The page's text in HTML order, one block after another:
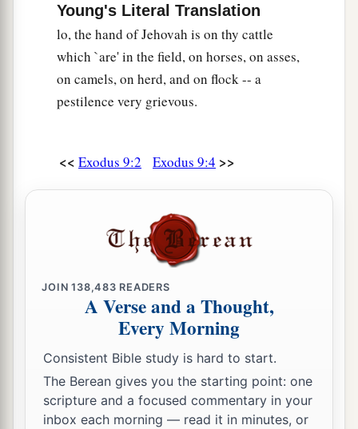
heaven; andatheLordsent thunder and hail, and
fire darted to the ground. And theLordrained
hail on the land of Egypt.
‡
So there was hail, and fire mingled with the
a
and beast; and the hail struck every herb of the
field and broke every tree of the field.
Only in the land of Goshen, where the
children of Israelwere,there was no hail.
And Pharaoh sent andacalled for Moses and
Aaron, and said to them, b“I have sinned this
time.cTheLord isrighteous, and my people and
Iarewicked.
Young's Literal Translation
lo, the hand of Jehovah is on thy cattle
which `are' in the field, on horses, on asses,
on camels, on herd, and on flock -- a
pestilence very grievous.
<< Exodus 9:2 Exodus 9:4 >>
JOIN138,483 READERS
A Verse and a Thought,
Every Morning
Consistent Bible study is hard to start.
The Berean gives you the starting point: one
scripture and a focused commentary in your
inbox each morning — read it in minutes, or